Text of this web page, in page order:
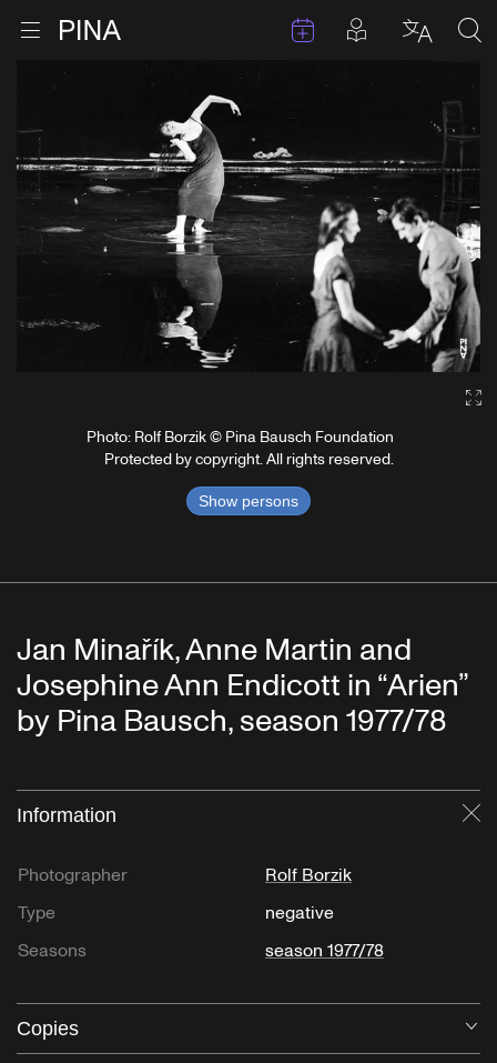
Skip to content
Open menu EventsPosts in
Photo: Rolf Borzik © Pina Bausch Foundation
Protected by copyright. All rights reserved.
Show persons
Jan Minařík, Anne Martin and
Josephine Ann Endicott in “Arien”
by Pina Bausch, season 1977/78
Information
Photographer
Rolf Borzik
Type
negative
Seasons
season 1977/78
Copies